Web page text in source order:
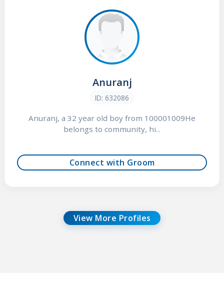
Anuranj
ID: 632086
Anuranj, a 32 year old boy from 100001009He
belongs to community, hi...
Connect with Groom
View More Profiles